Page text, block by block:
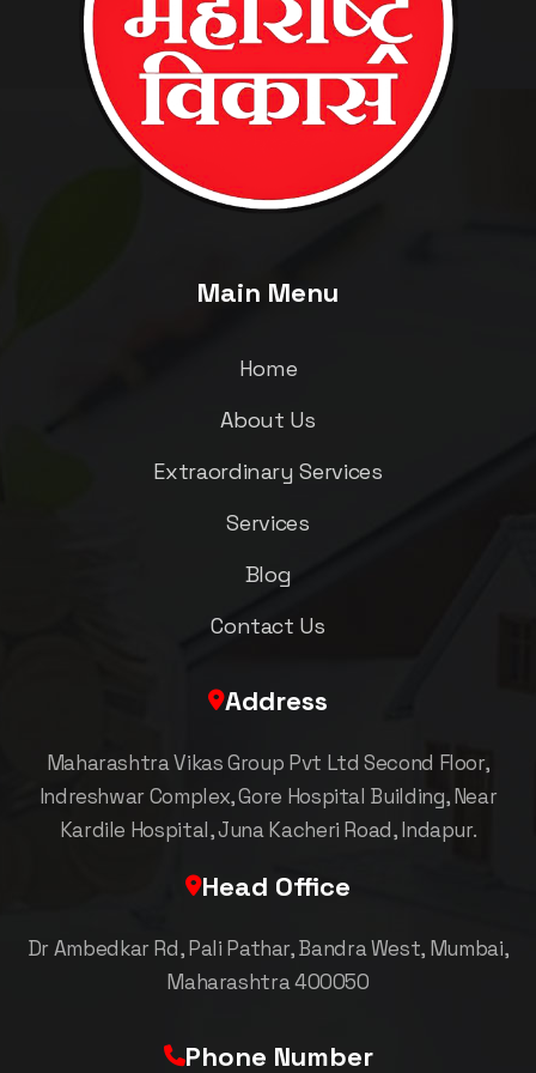
Main Menu
Home
About Us
Extraordinary Services
Services
Blog
Contact Us
Address
Maharashtra Vikas Group Pvt Ltd Second Floor,
Indreshwar Complex, Gore Hospital Building, Near
Kardile Hospital, Juna Kacheri Road, Indapur.
Head Office
Dr Ambedkar Rd, Pali Pathar, Bandra West, Mumbai,
Maharashtra 400050
Phone Number